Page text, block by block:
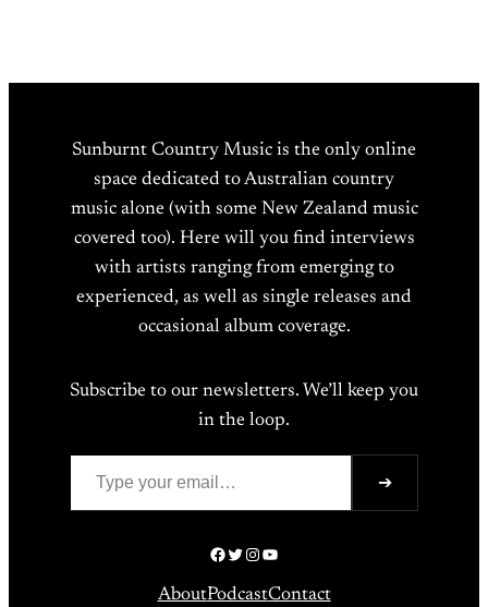
Sunburnt Country Music is the only online
space dedicated to Australian country
music alone (with some New Zealand music
covered too). Here will you find interviews
with artists ranging from emerging to
experienced, as well as single releases and
occasional album coverage.
Subscribe to our newsletters. We’ll keep you
in the loop.
Type your email…
➔
Facebook
Twitter
Instagram
YouTube
AboutPodcastContact